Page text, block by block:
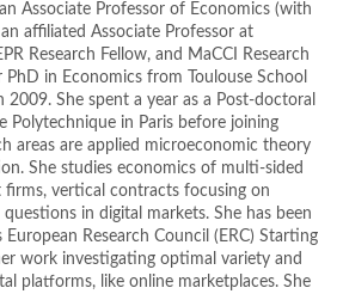
Associate Professor of Economics (with
affiliated Associate Professor at
Research Fellow, and MaCCI Research
PhD in Economics from Toulouse School
2009. She spent a year as a Post-doctoral
Polytechnique in Paris before joining
areas are applied microeconomic theory
She studies economics of multi-sided
vertical contracts focusing on
in digital markets. She has been
Research Council (ERC) Starting
work investigating optimal variety and
platforms, like online marketplaces. She